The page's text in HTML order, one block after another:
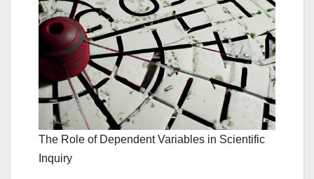
The Role of Dependent Variables in Scientific
Inquiry